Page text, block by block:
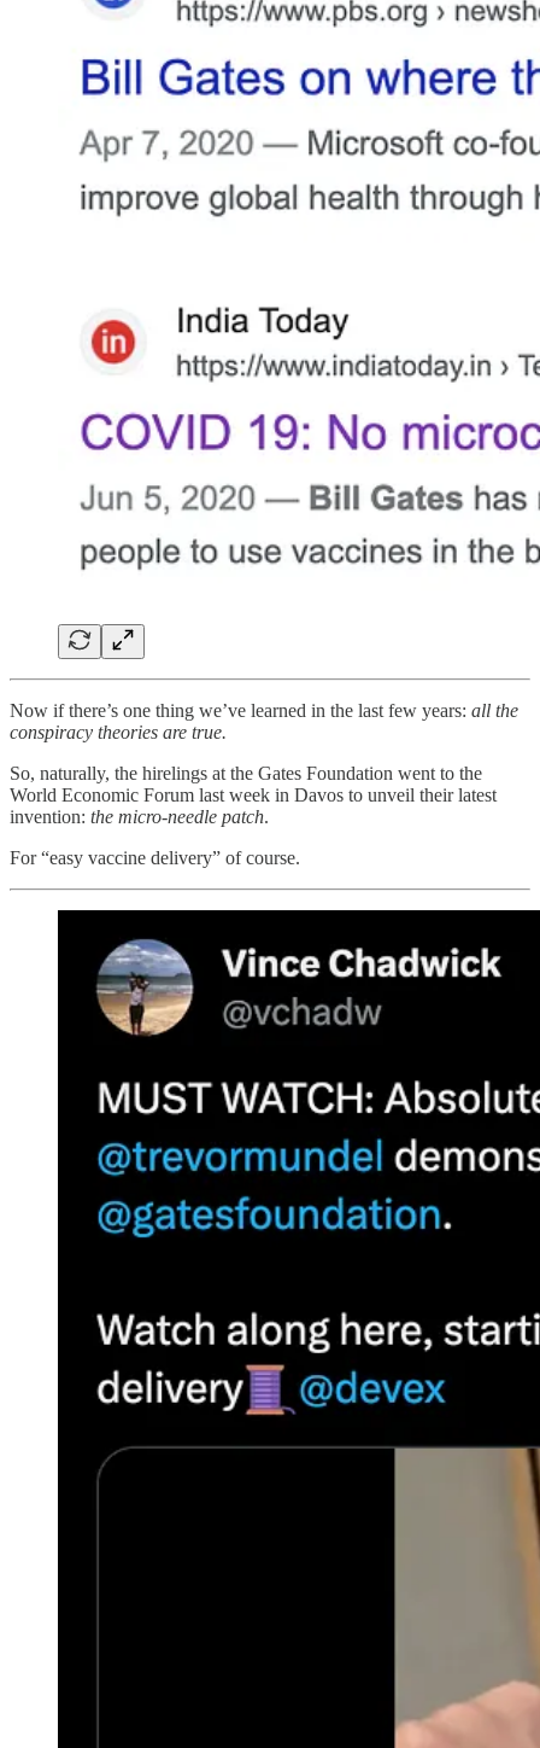
Now if there’s one thing we’ve learned in the last few years: all the
conspiracy theories are true.
So, naturally, the hirelings at the Gates Foundation went to the
World Economic Forum last week in Davos to unveil their latest
invention: the micro-needle patch.
For “easy vaccine delivery” of course.